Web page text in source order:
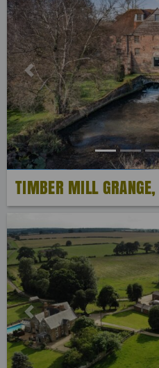
Previous
TIMBER MILL
Previous